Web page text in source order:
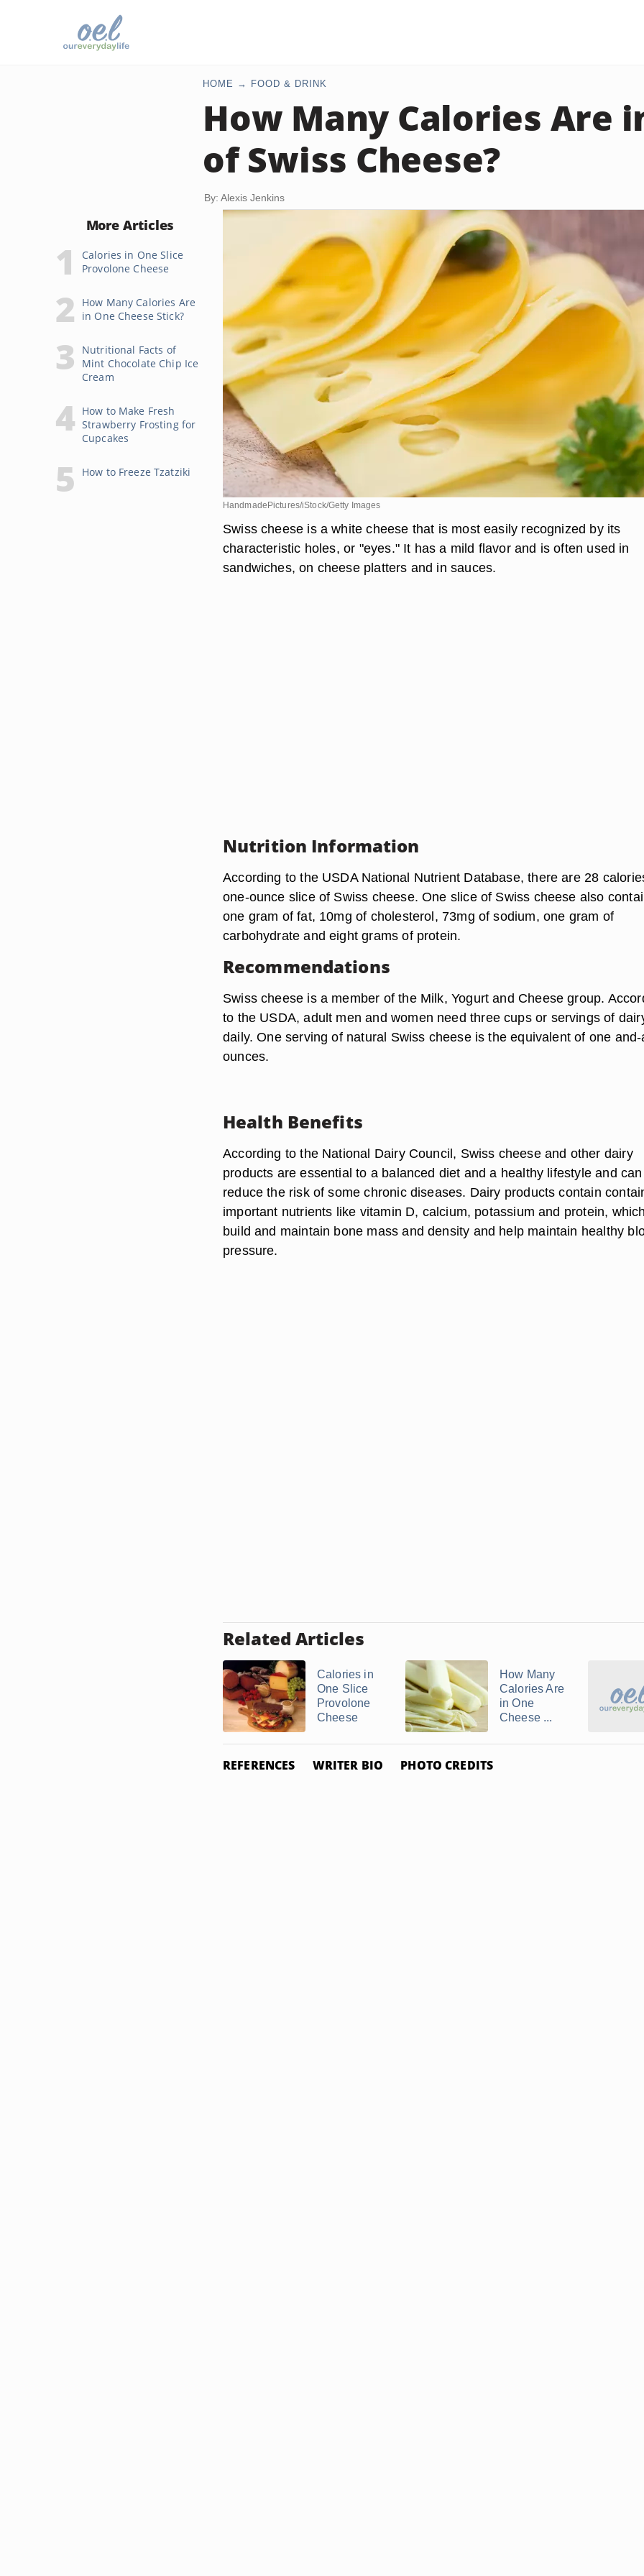
HOME FOOD & DRINK
How Many Calories Are
of Swiss Cheese?
By: Alexis Jenkins
More Articles
Calories in One Slice
Provolone Cheese
How Many Calories Are
in One Cheese Stick?
Nutritional Facts of
Mint Chocolate Chip Ice
Cream
How to Make Fresh
Strawberry Frosting for
Cupcakes
How to Freeze Tzatziki
HandmadePictures/iStock/Getty Images
Swiss cheese is a white cheese that is most easily recognized by its
characteristic holes, or "eyes." It has a mild flavor and is often used in
sandwiches, on cheese platters and in sauces.
Nutrition Information
According to the USDA National Nutrient Database, there are 28
one-ounce slice of Swiss cheese. One slice of Swiss cheese also
one gram of fat, 10mg of cholesterol, 73mg of sodium, one gram of
carbohydrate and eight grams of protein.
Recommendations
Swiss cheese is a member of the Milk, Yogurt and Cheese group.
to the USDA, adult men and women need three cups or servings of
daily. One serving of natural Swiss cheese is the equivalent of one
ounces.
Health Benefits
According to the National Dairy Council, Swiss cheese and other dairy
products are essential to a balanced diet and a healthy lifestyle and can
reduce the risk of some chronic diseases. Dairy products contain
important nutrients like vitamin D, calcium, potassium and protein,
build and maintain bone mass and density and help maintain healthy
pressure.
Related Articles
Calories in
One Slice
Provolone
Cheese
How Many
Calories Are
in One
Cheese ...
REFERENCES WRITER BIO PHOTO CREDITS